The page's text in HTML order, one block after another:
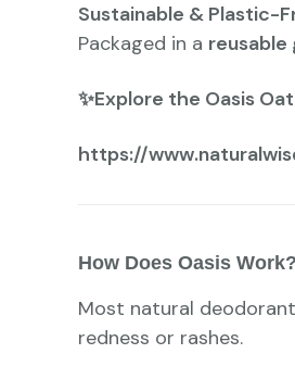
Sustainable & Plastic-
Packaged in a reusable
✨Explore the Oasis
https://
How Does Oasis Work?
Most natural
redness or rashes.